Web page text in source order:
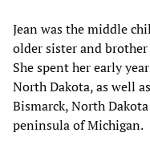
Jean was the middle
older sister and
She spent her early
North Dakota, as well
Bismarck, North
peninsula of Michigan.